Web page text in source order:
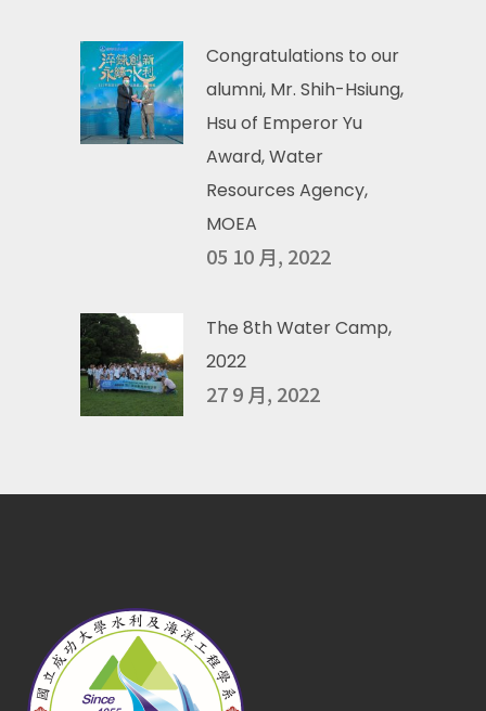
Congratulations to our
alumni, Mr. Shih-Hsiung,
Hsu of Emperor Yu
Award, Water
Resources Agency,
MOEA
05 10 月, 2022
The 8th Water Camp,
2022
27 9 月, 2022